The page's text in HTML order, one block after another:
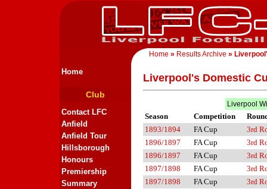
Home » Results Archive »
Home
Club
Contact LFC
Anfield
Anfield Tour
Hillsborough
Honours
Premiership
Summary
Liverpool's Domestic
Liverpool
Season Competition
1893/1894
FA Cup
3rd
1896/1897
FA Cup
3rd
1896/1897
FA Cup
3rd
1897/1898
FA Cup
3rd
1897/1898
FA Cup
3rd